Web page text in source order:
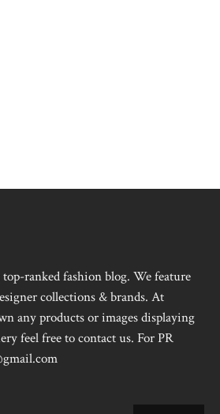
top-ranked fashion blog. We feature
collections & brands. At
any products or images displaying
feel free to contact us. For PR